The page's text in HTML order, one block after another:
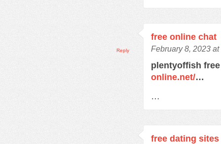
free online chat
February 8, 2023 at
plentyoffish
online.net/…
…
Reply
free dating